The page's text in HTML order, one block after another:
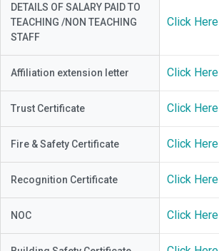
DETAILS OF SALARY PAID TO
TEACHING /NON TEACHING
STAFF
Click Here
Affiliation extension letter Click Here
Trust Certificate Click Here
Fire & Safety Certificate Click Here
Recognition Certificate Click Here
NOC Click Here